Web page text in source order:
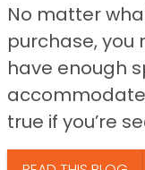
No matter
purchase, you
have enough
accommodate
true if you’re